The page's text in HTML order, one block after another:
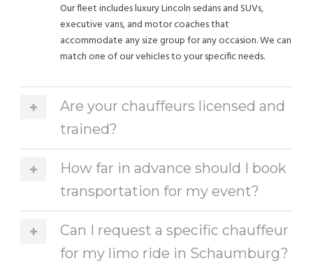
Our fleet includes luxury Lincoln sedans and SUVs,
executive vans, and motor coaches that
accommodate any size group for any occasion. We can
match one of our vehicles to your specific needs.
Are your chauffeurs licensed and
trained?
How far in advance should I book
transportation for my event?
Can I request a specific chauffeur
for my limo ride in Schaumburg?